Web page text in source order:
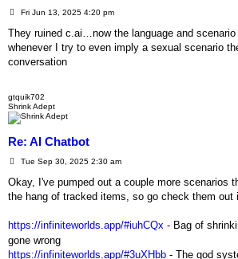
P
s
Fri Jun 13, 2025 4:20 pm
They ruined c.ai…now the language and
whenever I try to even imply a sexual scenario
conversation
gtquik702
Shrink Adept
Re: AI Chatbot
P
s
Tue Sep 30, 2025 2:30 am
Okay, I've pumped out a couple more scenarios
the hang of tracked items, so go check them out
https://infiniteworlds.app/#iuhCQx - Bag of
gone wrong
https://infiniteworlds.app/#3uXHbb - The god